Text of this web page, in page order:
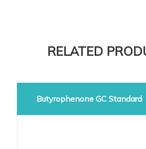
RELATED
Butyrophenone GC Standard